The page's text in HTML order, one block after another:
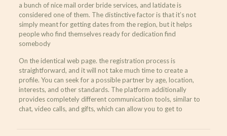
a bunch of nice mail order bride services, and latidate is
considered one of them. The distinctive factor is that it’s not
simply meant for getting dates from the region, but it helps
people who find themselves ready for dedication find
somebody
On the identical web page. the registration process is
straightforward, and it will not take much time to create a
profile. You can seek for a possible partner by age, location,
interests, and other standards. The platform additionally
provides completely different communication tools, similar to
chat, video calls, and gifts, which can allow you to get to